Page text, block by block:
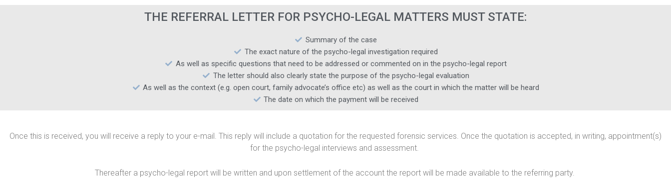
THE REFERRAL LETTER FOR PSYCHO-LEGAL MATTERS MUST STATE:
Summary of the case
The exact nature of the psycho-legal investigation required
As well as specific questions that need to be addressed or commented on in the psycho-legal report
The letter should also clearly state the purpose of the psycho-legal evaluation
As well as the context (e.g. open court, family advocate’s office etc) as well as the court in which the matter will be heard
The date on which the payment will be received
Once this is received, you will receive a reply to your e-mail. This reply will include a quotation for the requested forensic services. Once the quotation is accepted, in writing, appointment(s)
for the psycho-legal interviews and assessment.
Thereafter a psycho-legal report will be written and upon settlement of the account the report will be made available to the referring party.